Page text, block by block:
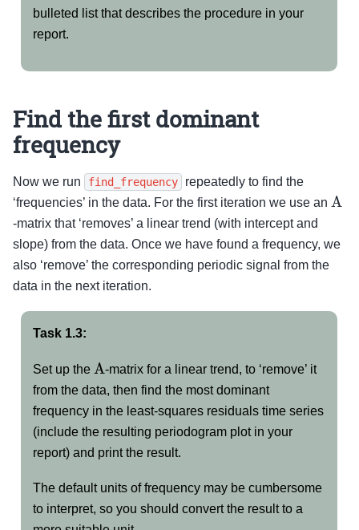
bulleted list that describes the procedure in your
report.
Find the first dominant
frequency
Now we run find_frequency
repeatedly to find the
‘frequencies’ in the data. For the first iteration we use an A
-matrix that ‘removes’ a linear trend (with intercept and
slope) from the data. Once we have found a frequency, we
also ‘remove’ the corresponding periodic signal from the
data in the next iteration.
Task 1.3:
Set up the A-matrix for a linear trend, to ‘remove’ it
from the data, then find the most dominant
frequency in the least-squares residuals time series
(include the resulting periodogram plot in your
report) and print the result.
The default units of frequency may be cumbersome
to interpret, so you should convert the result to a